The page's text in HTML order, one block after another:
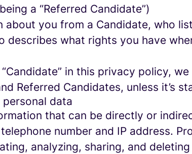
a “Referred Candidate”)
about you from a Candidate, who
describes what rights you have
in this privacy policy,
Referred Candidates, unless it’s
data
that can be directly or
number and IP address.
analyzing, sharing, and